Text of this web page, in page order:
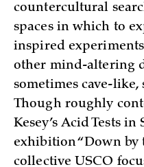
countercultural
spaces in which to
inspired
other mind-altering
sometimes cave-like,
Though roughly
Kesey’s Acid Tests in
exhibition “Down by
collective USCO